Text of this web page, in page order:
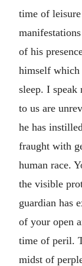
time of
of his
himself which
sleep. I speak
to us are
he has
fraught with
human race.
the visible
guardian has
of your open
time of peril.
midst of